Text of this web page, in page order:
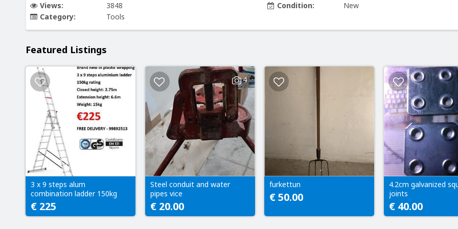
Views:
3848
Category:
Tools
Condition: New
Featured Listings
3 x 9 steps alum
combination ladder 150kg
€ 225
4
Steel conduit and water
pipes vice
€ 20.00
furkettun
€ 50.00
4.2cm galvanized
joints
€ 40.00